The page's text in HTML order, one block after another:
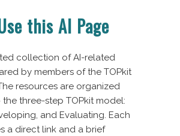
this AI Page
collection of AI-related
by members of the TOPkit
resources are organized
three-step TOPkit model:
and Evaluating. Each
a direct link and a brief